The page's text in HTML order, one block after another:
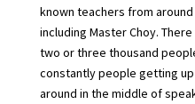
known teachers from
including Master Choy.
two or three thousand
constantly people getting up
around in the middle of